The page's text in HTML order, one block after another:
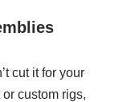
cut it for your
custom rigs,